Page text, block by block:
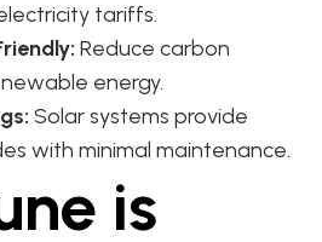
tariffs.
Reduce carbon
energy.
Solar systems provide
with minimal maintenance.
is